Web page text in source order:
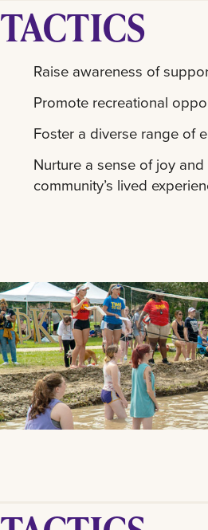
TACTICS
Raise awareness of
Promote recreational
Foster a diverse range of
Nurture a sense of joy
community’s lived